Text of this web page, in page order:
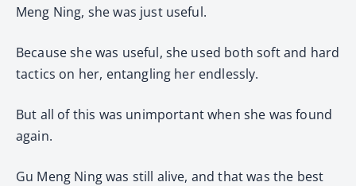
Meng Ning, she was just useful.
Because she was useful, she used both soft and hard
tactics on her, entangling her endlessly.
But all of this was unimportant when she was found
again.
Gu Meng Ning was still alive, and that was the best